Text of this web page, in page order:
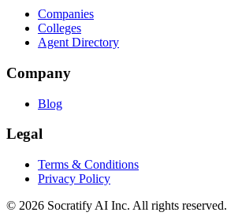
Companies
Colleges
Agent Directory
Company
Blog
Legal
Terms & Conditions
Privacy Policy
© 2026 Socratify AI Inc. All rights reserved.